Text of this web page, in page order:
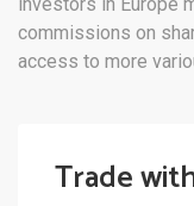
commissions on
access to more
Trade